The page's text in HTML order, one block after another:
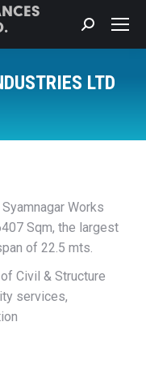
Search:
LTD
Works
Sqm, the largest
of 22.5 mts.
Civil & Structure
services,